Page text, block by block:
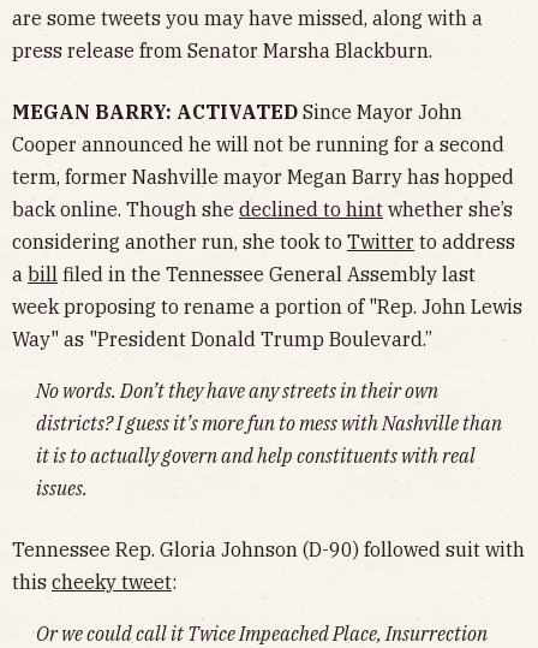
are some tweets you may have missed, along with a
press release from Senator Marsha Blackburn.
MEGAN BARRY: ACTIVATED Since Mayor John
Cooper announced he will not be running for a second
term, former Nashville mayor Megan Barry has hopped
back online. Though she declined to hint whether she’s
considering another run, she took to Twitter to address
a bill filed in the Tennessee General Assembly last
week proposing to rename a portion of "Rep. John Lewis
Way" as "President Donald Trump Boulevard.”
No words. Don’t they have any streets in their own
districts? I guess it’s more fun to mess with Nashville than
it is to actually govern and help constituents with real
issues.
Tennessee Rep. Gloria Johnson (D-90) followed suit with
this cheeky tweet:
Or we could call it Twice Impeached Place, Insurrection